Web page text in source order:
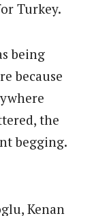
Turkey.
being
because
the
begging.
Kenan